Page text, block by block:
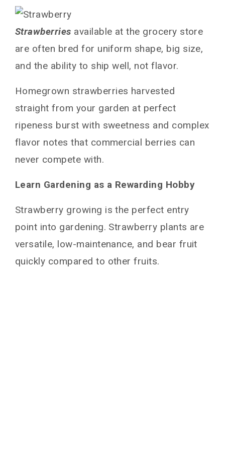
Where to Plant Strawberries
When to Plant Strawberries
Preparing Soil for Planting
Guide to Growing Strawberries: Step-by-Step
Strawberry Plant Spacing
Dig Holes for Transplants
Prune Runners
Spot Treat Diseases and Pests
How do I Harvest Strawberries?
Strawberry Plant Care After Harvest
Strawberries available at the grocery store
are often bred for uniform shape, big size,
and the ability to ship well, not flavor.
Homegrown strawberries harvested
straight from your garden at perfect
ripeness burst with sweetness and complex
flavor notes that commercial berries can
never compete with.
Learn Gardening as a Rewarding Hobby
Strawberry growing is the perfect entry
point into gardening. Strawberry plants are
versatile, low-maintenance, and bear fruit
quickly compared to other fruits.